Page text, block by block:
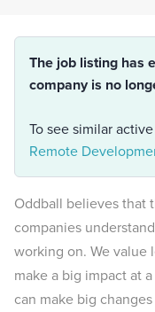
The job listing has
company is no
To see similar
Remote
Oddball believes that
companies
working on. We value
make a big impact at
can make big